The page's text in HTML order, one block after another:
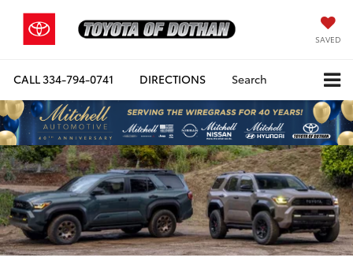
SAVED
CALL334-794-0741 DIRECTIONS Search